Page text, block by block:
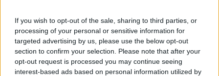
If you wish to opt-out of the sale, sharing to third parties, or
processing of your personal or sensitive information for
targeted advertising by us, please use the below opt-out
section to confirm your selection. Please note that after your
opt-out request is processed you may continue seeing
interest-based ads based on personal information utilized by
ticket sales channels
STUBHUBTickets
BUY TICKETS
SPORT365EVENTS
Tickets
BUY TICKETS